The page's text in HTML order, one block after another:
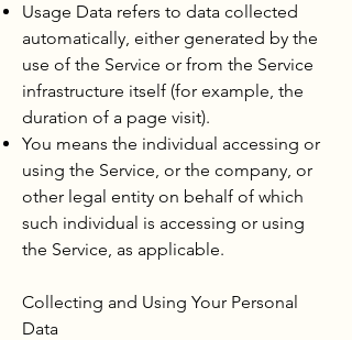
Usage Data refers to data collected
automatically, either generated by the
use of the Service or from the Service
infrastructure itself (for example, the
duration of a page visit).
You means the individual accessing or
using the Service, or the company, or
other legal entity on behalf of which
such individual is accessing or using
the Service, as applicable.
Collecting and Using Your Personal
Data